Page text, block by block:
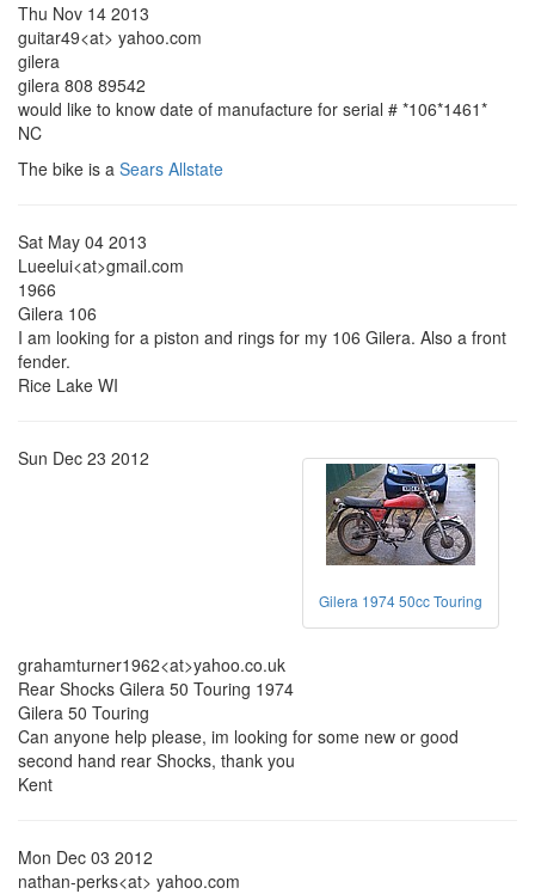
Thu Nov 14 2013
guitar49<at> yahoo.com
gilera
gilera 808 89542
would like to know date of manufacture for serial # *106*1461*
NC
The bike is a Sears Allstate
Sat May 04 2013
Lueelui<at>gmail.com
1966
Gilera 106
I am looking for a piston and rings for my 106 Gilera. Also a front
fender.
Rice Lake WI
Gilera 1974 50cc Touring
Sun Dec 23 2012
grahamturner1962<at>yahoo.co.uk
Rear Shocks Gilera 50 Touring 1974
Gilera 50 Touring
Can anyone help please, im looking for some new or good
second hand rear Shocks, thank you
Kent
Mon Dec 03 2012
nathan-perks<at> yahoo.com